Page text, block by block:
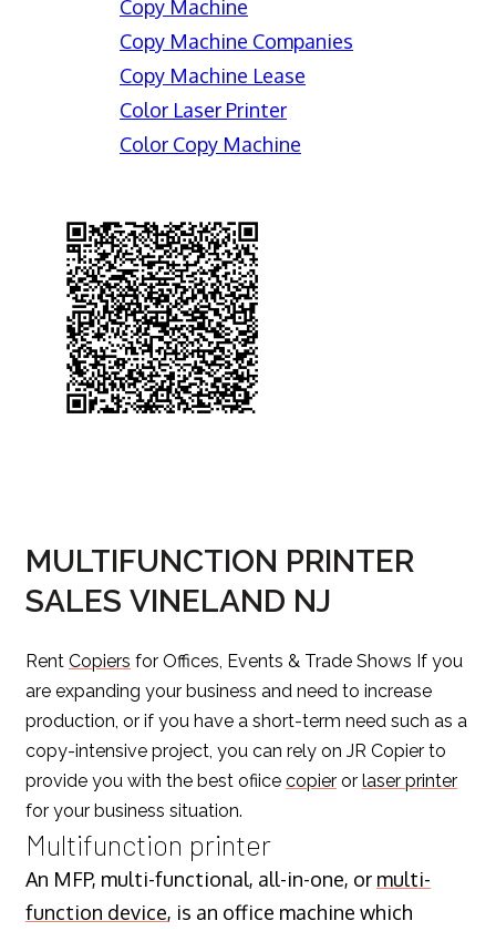
Copy Machine
Copy Machine Companies
Copy Machine Lease
Color Laser Printer
Color Copy Machine
MULTIFUNCTION PRINTER
SALES VINELAND NJ
Rent Copiers for Offices, Events & Trade Shows If you
are expanding your business and need to increase
production, or if you have a short-term need such as a
copy-intensive project, you can rely on JR Copier to
provide you with the best ofiice copier or laser printer
for your business situation.
Multifunction printer
An MFP, multi-functional, all-in-one, or multi-
function device, is an office machine which